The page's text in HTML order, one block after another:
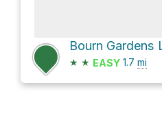
★ ★ EASY 1.7 mi